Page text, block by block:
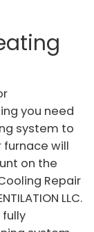
you need
system to
furnace will
on the
Repair
LLC.